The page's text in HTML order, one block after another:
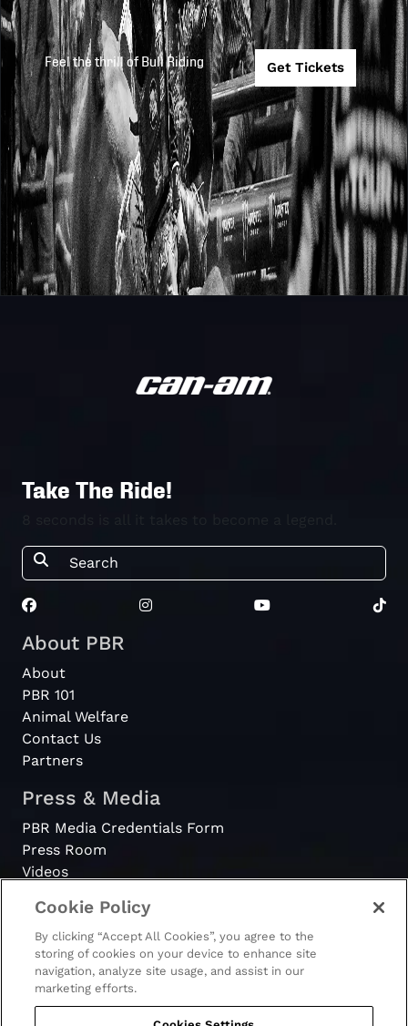
Feel the thrill of Bull Riding Get Tickets
Take The Ride!
About PBR
About
PBR 101
Animal Welfare
Contact Us
Partners
Press & Media
PBR Media Credentials Form
Press Room
Videos
Register
Become a Bull Rider
Cookie Policy
By clicking “Accept All Cookies”, you agree to the
storing of cookies on your device to enhance site
navigation, analyze site usage, and assist in our
marketing efforts.